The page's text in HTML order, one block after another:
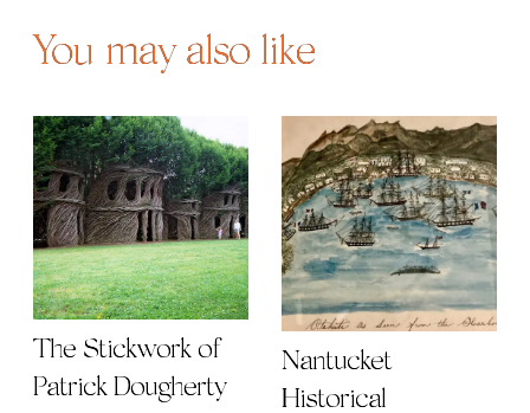
You may also like
The Stickwork of
Patrick Dougherty
Nantucket
Historical